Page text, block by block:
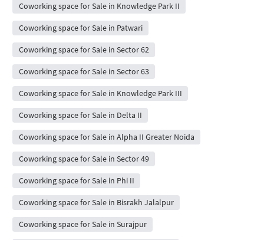
Coworking space for Sale in Knowledge Park II
Coworking space for Sale in Patwari
Coworking space for Sale in Sector 62
Coworking space for Sale in Sector 63
Coworking space for Sale in Knowledge Park III
Coworking space for Sale in Delta II
Coworking space for Sale in Alpha II Greater Noida
Coworking space for Sale in Sector 49
Coworking space for Sale in Phi II
Coworking space for Sale in Bisrakh Jalalpur
Coworking space for Sale in Surajpur